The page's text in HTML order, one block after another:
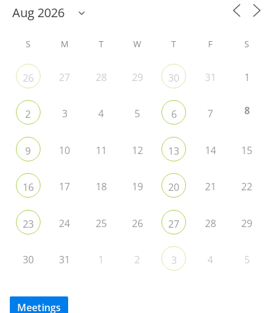
S M T W T F S
26 27 28 29 30 31 1
2 3 4 5 6 7 8
9 10 11 12 13 14 15
16 17 18 19 20 21 22
23 24 25 26 27 28 29
30 31 1 2 3 4 5
Meetings